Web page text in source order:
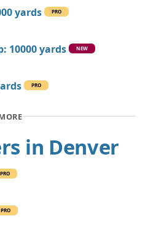
yards PRO
10000 yards
NEW
PRO
in Denver
PRO
PRO